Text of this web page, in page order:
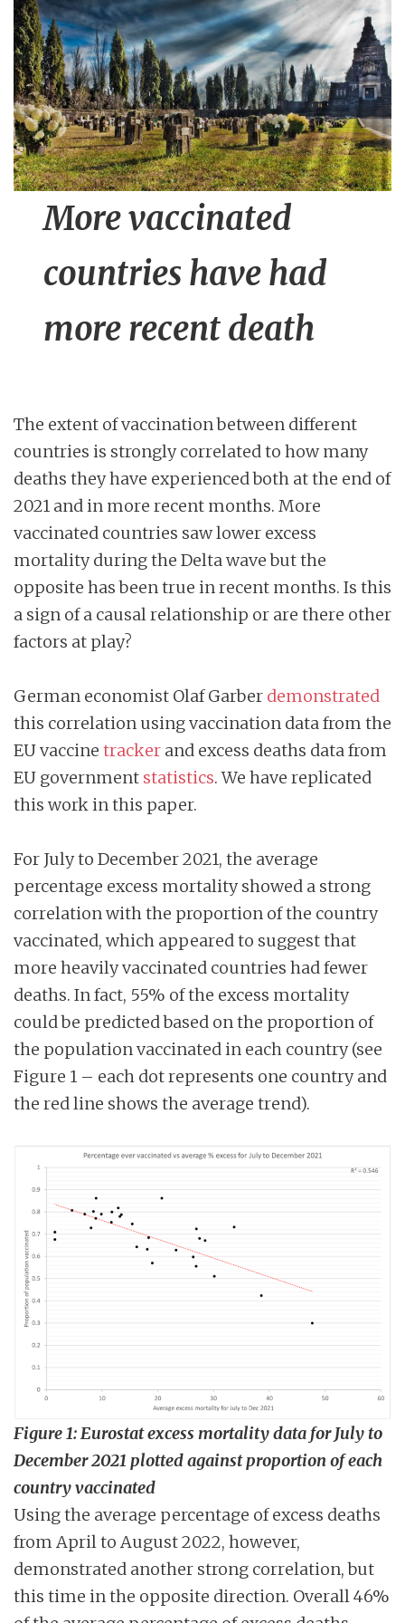
More vaccinated
countries have had
more recent death
The extent of vaccination between different
countries is strongly correlated to how many
deaths they have experienced both at the end of
2021 and in more recent months. More
vaccinated countries saw lower excess
mortality during the Delta wave but the
opposite has been true in recent months. Is this
a sign of a causal relationship or are there other
factors at play?
German economist Olaf Garber demonstrated
this correlation using vaccination data from the
EU vaccine tracker and excess deaths data from
EU government statistics. We have replicated
this work in this paper.
For July to December 2021, the average
percentage excess mortality showed a strong
correlation with the proportion of the country
vaccinated, which appeared to suggest that
more heavily vaccinated countries had fewer
deaths. In fact, 55% of the excess mortality
could be predicted based on the proportion of
the population vaccinated in each country (see
Figure 1 – each dot represents one country and
the red line shows the average trend).
Figure 1: Eurostat excess mortality data for July to
December 2021 plotted against proportion of each
country vaccinated
Using the average percentage of excess deaths
from April to August 2022, however,
demonstrated another strong correlation, but
this time in the opposite direction. Overall 46%